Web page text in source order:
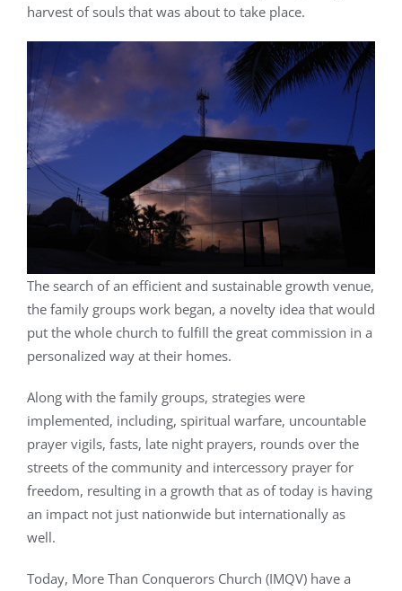
harvest of souls that was about to take place.
The search of an efficient and sustainable growth venue,
the family groups work began, a novelty idea that would
put the whole church to fulfill the great commission in a
personalized way at their homes.
Along with the family groups, strategies were
implemented, including, spiritual warfare, uncountable
prayer vigils, fasts, late night prayers, rounds over the
streets of the community and intercessory prayer for
freedom, resulting in a growth that as of today is having
an impact not just nationwide but internationally as
well.
Today, More Than Conquerors Church (IMQV) have a